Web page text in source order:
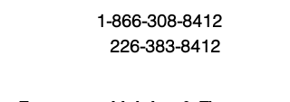
1-866-308-8412
226-383-8412